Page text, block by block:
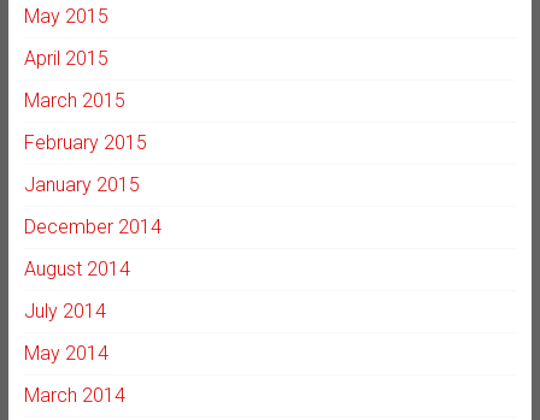
May 2015
April 2015
March 2015
February 2015
January 2015
December 2014
August 2014
July 2014
May 2014
March 2014